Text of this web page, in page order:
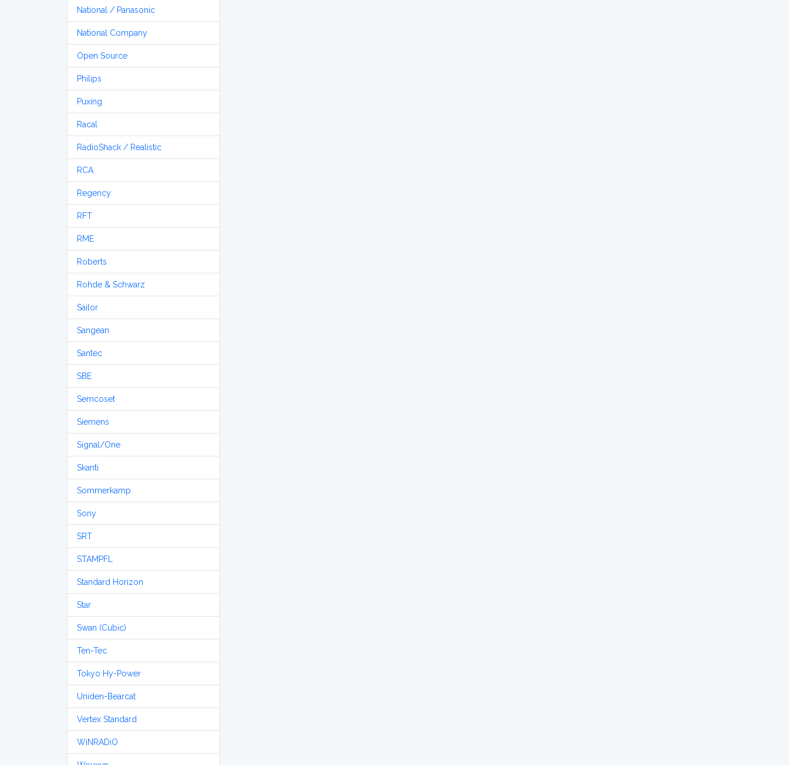
National / Panasonic
National Company
Open Source
Philips
Puxing
Racal
RadioShack / Realistic
RCA
Regency
RFT
RME
Roberts
Rohde & Schwarz
Sailor
Sangean
Santec
SBE
Semcoset
Siemens
Signal/One
Skanti
Sommerkamp
Sony
SRT
STAMPFL
Standard Horizon
Star
Swan (Cubic)
Ten-Tec
Tokyo Hy-Power
Uniden-Bearcat
Vertex Standard
WiNRADiO